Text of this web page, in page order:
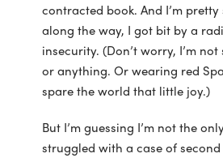
contracted book. And I’m
along the way, I got bit by a
insecurity. (Don’t worry, I’m
or anything. Or wearing red
spare the world that little joy.)
But I’m guessing I’m not the
struggled with a case of